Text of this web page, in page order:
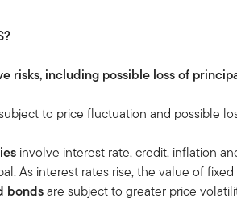
risks, including possible loss of
to price fluctuation and possible
involve interest rate, credit, inflation
As interest rates rise, the value of
bondsare subject to greater price